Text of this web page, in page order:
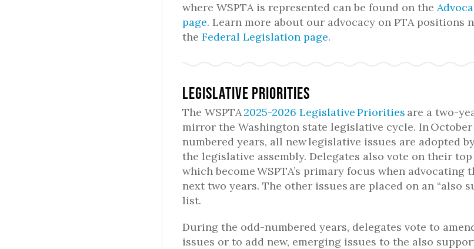
where WSPTA is represented can be found on the
page.Learn more about our advocacy on PTA positions
the Federal Legislation page.
Legislative Priorities
The WSPTA2025-2026 Legislative Priorities are a two-
mirror the Washington state legislative cycle. In October
numbered years, all new legislative issues are adopted
the legislative assembly. Delegates also vote on their top
which become WSPTA’s primary focus when advocating
next two years. The other issues are placed on an “also
list.
During the odd-numbered years, delegates vote to
issues or to add new, emerging issues to the also